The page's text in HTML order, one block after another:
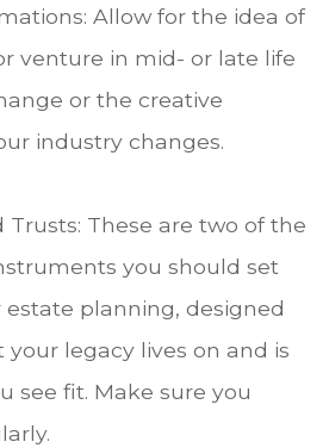
Allow for the idea of
venture in mid- or late life
or the creative
industry changes.
Trusts: These are two of the
you should set
planning, designed
legacy lives on and is
see fit. Make sure you